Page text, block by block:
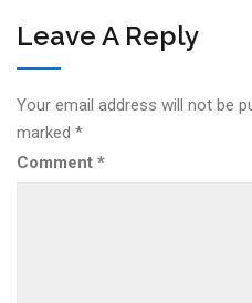
Leave A Reply
Your email address will not be
marked *
Comment *